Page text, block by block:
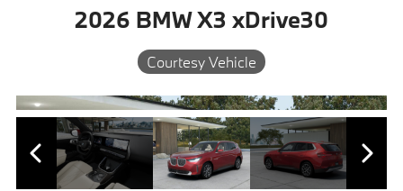
2026 BMW X3 xDrive30
Courtesy Vehicle